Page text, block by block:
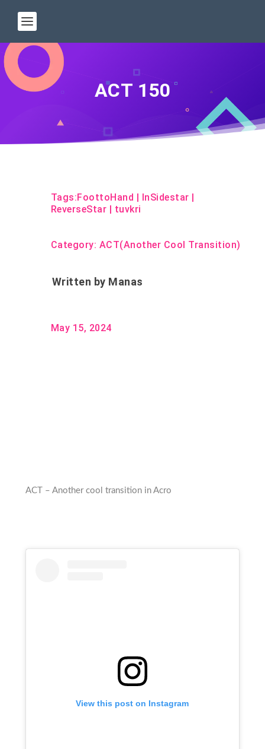
ACT 150
Tags:FoottoHand | InSidestar |
ReverseStar | tuvkri
Category: ACT(Another Cool Transition)
Written by Manas
May 15, 2024
ACT – Another cool transition in Acro
View this post on Instagram